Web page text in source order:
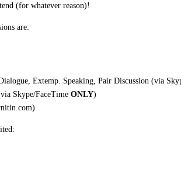
(for whatever reason)!
are:
Extemp. Speaking, Pair Discussion (via
Skype/FaceTimeONLY)